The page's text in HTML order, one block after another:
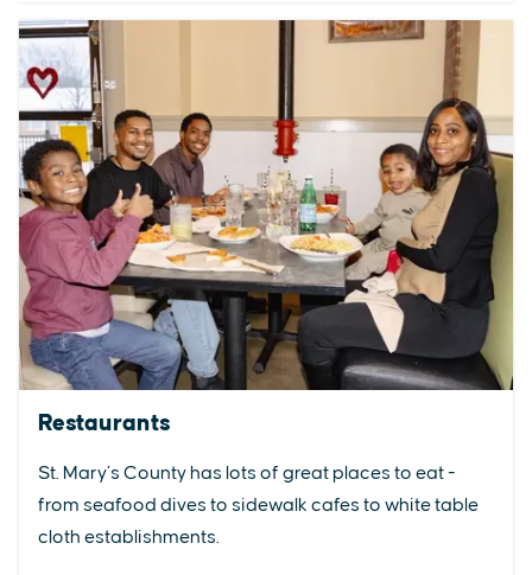
Restaurants
St. Mary’s County has lots of great places to eat -
from seafood dives to sidewalk cafes to white table
cloth establishments.